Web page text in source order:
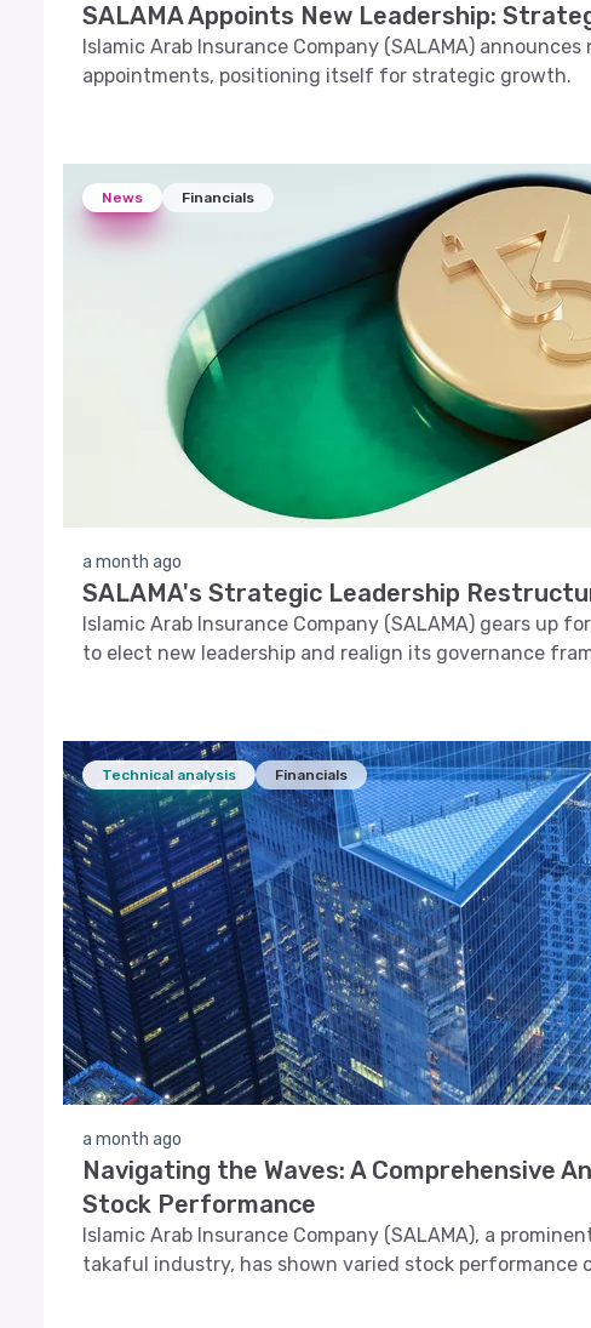
SALAMA Appoints New Leadership:
Islamic Arab Insurance Company (SALAMA) announces
appointments, positioning itself for strategic growth.
News Financials
a month ago
SALAMA's Strategic Leadership
Islamic Arab Insurance Company (SALAMA) gears up
to elect new leadership and realign its governance
Technical analysis Financials
a month ago
Navigating the Waves: A Comprehensive
Stock Performance
Islamic Arab Insurance Company (SALAMA), a
takaful industry, has shown varied stock performance
indicators, support and resistance levels, volatility,